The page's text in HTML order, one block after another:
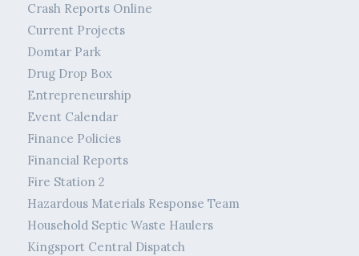
Crash Reports Online
Current Projects
Domtar Park
Drug Drop Box
Entrepreneurship
Event Calendar
Finance Policies
Financial Reports
Fire Station 2
Hazardous Materials Response Team
Household Septic Waste Haulers
Kingsport Central Dispatch